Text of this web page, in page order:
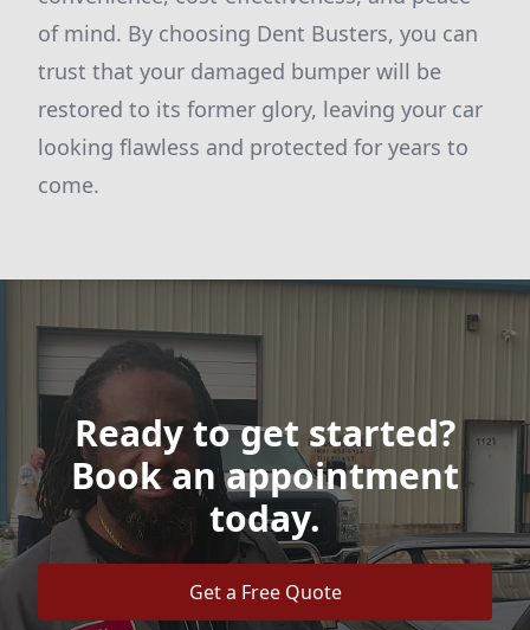
of mind. By choosing Dent Busters, you can
trust that your damaged bumper will be
restored to its former glory, leaving your car
looking flawless and protected for years to
come.
Ready to get started?
Book an appointment
today.
Get a Free Quote